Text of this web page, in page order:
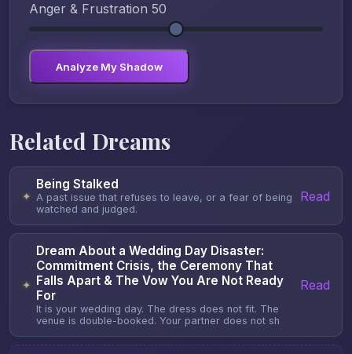
Anger & Frustration 50
Analyze My Shadow
Related Dreams
✦
Being Stalked
A past issue that refuses to leave, or a fear of being
watched and judged.
Read
✦
Dream About a Wedding Day Disaster:
Commitment Crisis, the Ceremony That
Falls Apart & The Vow You Are Not Ready
For
It is your wedding day. The dress does not fit. The
venue is double-booked. Your partner does not sh
Read